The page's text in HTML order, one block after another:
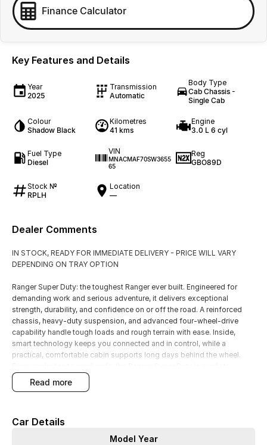
Finance Calculator
Key Features and Details
Year
2025
Transmission
Automatic
Body Type
Cab Chassis -
Single Cab
Colour
Shadow Black
Kilometres
41 kms
Engine
3.0 L 6 cyl
Fuel Type
Diesel
VIN
MNACMAF70SW3655
65
Reg
GBO89D
Stock №
RPLH
Location
—
Dealer Comments
IN STOCK, READY FOR IMMEDIATE DELIVERY - PRICE WILL VARY
DEPENDING ON TRAY OPTION
Ranger Super Duty: the toughest Ranger ever built. Engineered for
demanding work and serious adventure, it delivers exceptional
strength, durability, and confidence on or off the road. A reinforced
chassis, heavy-duty suspension, and advanced four-wheel-drive
capability handle tough loads and rough terrain with ease. Inside,
smart technology keeps you connected and in control, while a
practical, comfortable cabin supports long days behind the wheel.
perform. Visit our dealership today and experience uncompromising
capability, reliability, and rugged style.
Genuine Galvanized Steel Tray.
read more
Car Details
Model Year